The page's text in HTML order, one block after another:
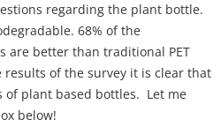
regarding the plant bottle.
68% of the
are better than traditional PET
of the survey it is clear that
of plant based bottles. Let me
below!